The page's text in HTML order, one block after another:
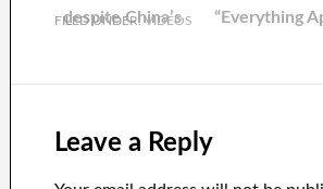
dollars.
despite China’s
“Everything
FILED UNDER:VIDEOS
Leave a Reply